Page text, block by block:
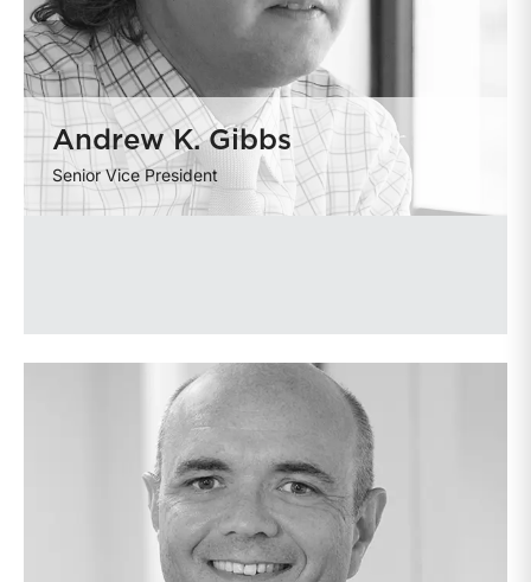
Andrew K. Gibbs
Senior Vice President